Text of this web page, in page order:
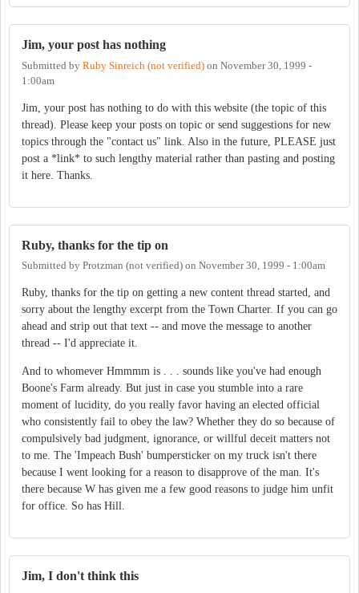
Jim, your post has nothing
Submitted by Ruby Sinreich (not verified) on November 30, 1999 -
1:00am
Jim, your post has nothing to do with this website (the topic of this
thread). Please keep your posts on topic or send suggestions for new
topics through the "contact us" link. Also in the future, PLEASE just
post a *link* to such lengthy material rather than pasting and posting
it here. Thanks.
Ruby, thanks for the tip on
Submitted by Protzman (not verified) on November 30, 1999 - 1:00am
Ruby, thanks for the tip on getting a new content thread started, and
sorry about the lengthy excerpt from the Town Charter. If you can go
ahead and strip out that text -- and move the message to another
thread -- I'd appreciate it.
And to whomever Hmmmm is . . . sounds like you've had enough
Boone's Farm already. But just in case you stumble into a rare
moment of lucidity, do you really favor having an elected official
who consistently fail to obey the law? Whether they do so because of
compulsively bad judgment, ignorance, or willful deceit matters not
to me. The 'Impeach Bush' bumpersticker on my truck isn't there
because I went looking for a reason to disapprove of the man. It's
there because W has given me a few good reasons to judge him unfit
for office. So has Hill.
Jim, I don't think this